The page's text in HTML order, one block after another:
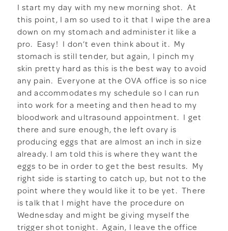
I start my day with my new morning shot. At
this point, I am so used to it that I wipe the area
down on my stomach and administer it like a
pro. Easy! I don’t even think about it. My
stomach is still tender, but again, I pinch my
skin pretty hard as this is the best way to avoid
any pain. Everyone at the OVA office is so nice
and accommodates my schedule so I can run
into work for a meeting and then head to my
bloodwork and ultrasound appointment. I get
there and sure enough, the left ovary is
producing eggs that are almost an inch in size
already. I am told this is where they want the
eggs to be in order to get the best results. My
right side is starting to catch up, but not to the
point where they would like it to be yet. There
is talk that I might have the procedure on
Wednesday and might be giving myself the
trigger shot tonight. Again, I leave the office